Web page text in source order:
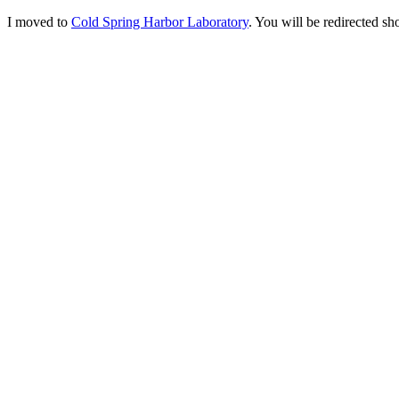
I moved to Cold Spring Harbor Laboratory. You will be redirected